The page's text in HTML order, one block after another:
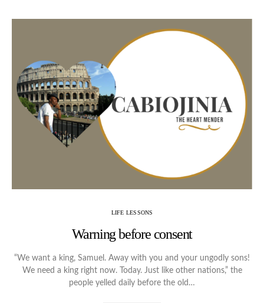
LIFE LESSONS
Warning before consent
“We want a king, Samuel. Away with you and your ungodly sons!
We need a king right now. Today. Just like other nations,” the
people yelled daily before the old…